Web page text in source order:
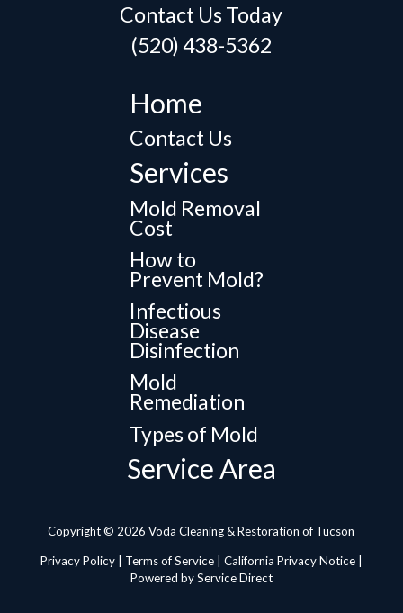
Contact Us Today
(520) 438-5362
Home
Contact Us
Services
Mold Removal
Cost
How to
Prevent Mold?
Infectious
Disease
Disinfection
Mold
Remediation
Types of Mold
Service Area
Copyright © 2026 Voda Cleaning & Restoration of Tucson
Privacy Policy| Terms of Service| California Privacy Notice|
Powered by Service Direct